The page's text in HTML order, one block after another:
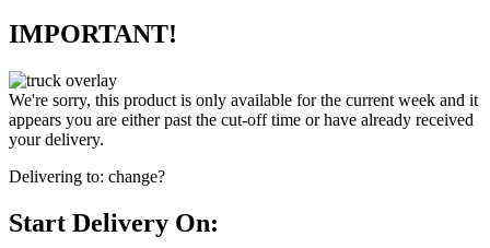
IMPORTANT!
We're sorry, this product is only available for the current week and it
appears you are either past the cut-off time or have already received
your delivery.
Delivering to: change?
Start Delivery On: